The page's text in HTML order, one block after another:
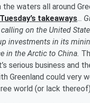
waters all around
Tuesday’s takeaways...
on the United
investments in its
in the Arctic to China.
serious business and
Greenland could very
world (or lack